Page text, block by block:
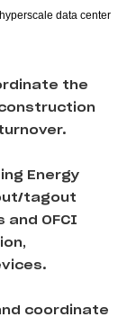
data center
the
Energy
tagout
OFCI
coordinate